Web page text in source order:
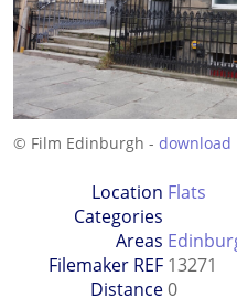
© Film Edinburgh - download
Location
Categories
Flats
Areas
Filemaker REF 13271
Distance0